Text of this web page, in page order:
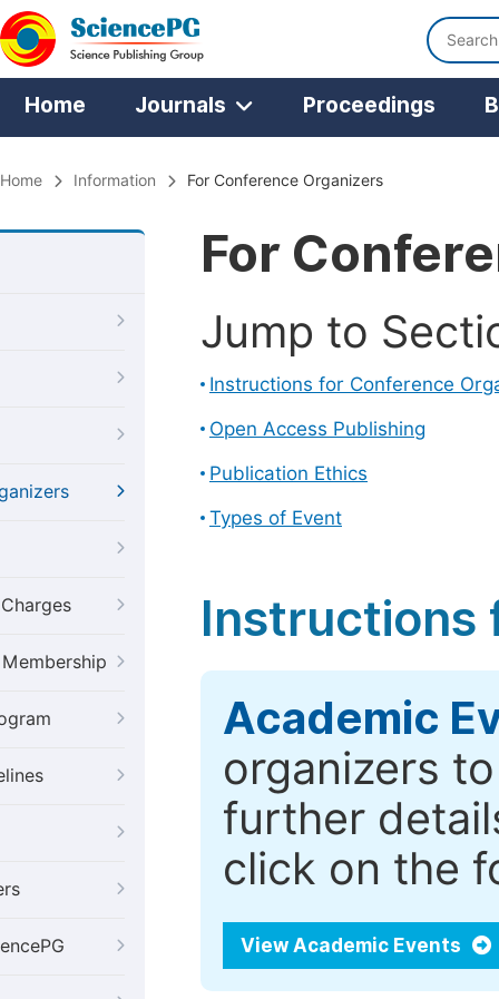
Home Journals Proceedings
Home Information For Conference Organizers
For
Jump to
Instructions for Conference
Open Access Publishing
Publication Ethics
Types of Event
Instructions
Academic
organizers
further
click on the
View Academic Events